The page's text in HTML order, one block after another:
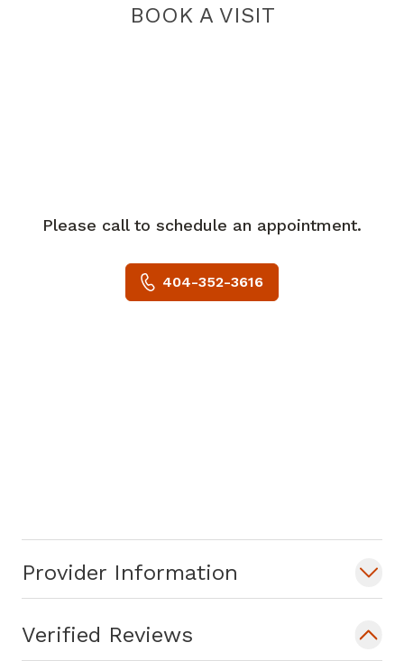
Provider Information
Verified Reviews
BOOK A VISIT
Please call to schedule an appointment.
404-352-3616